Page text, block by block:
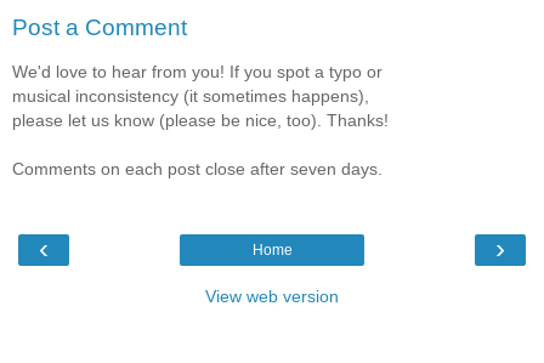
Post a Comment
We'd love to hear from you! If you spot a typo or
musical inconsistency (it sometimes happens),
please let us know (please be nice, too). Thanks!
Comments on each post close after seven days.
‹ ›
Home
View web version